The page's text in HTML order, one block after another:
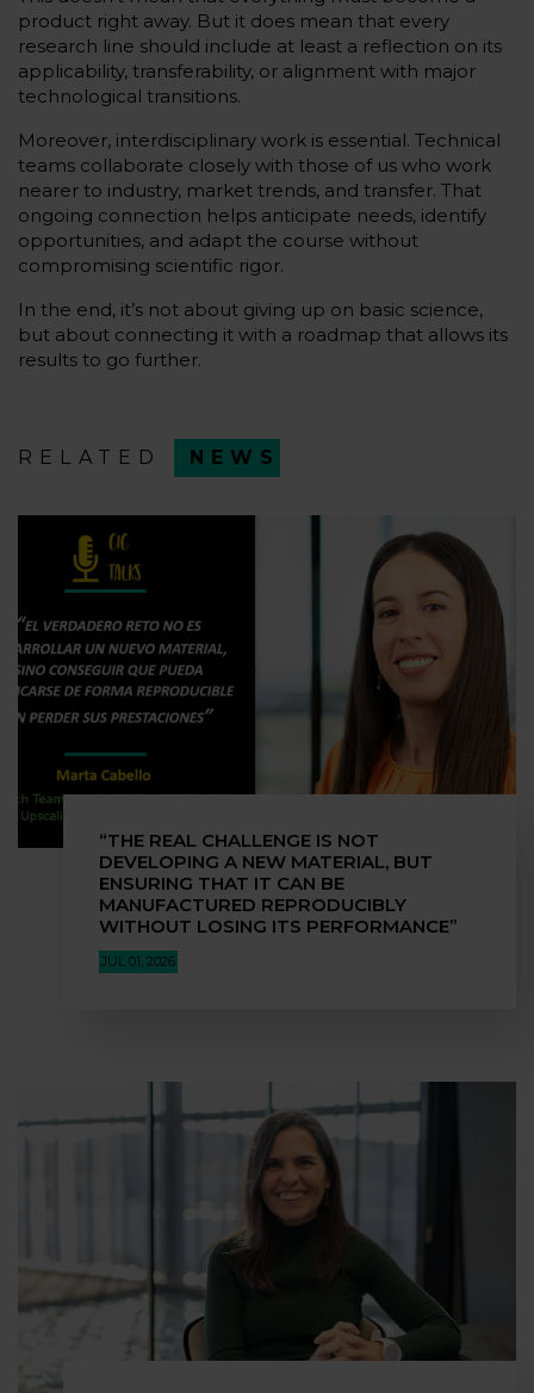
product right away. But it does mean that every
research line should include at least a reflection on its
applicability, transferability, or alignment with major
technological transitions.
Moreover, interdisciplinary work is essential. Technical
teams collaborate closely with those of us who work
nearer to industry, market trends, and transfer. That
ongoing connection helps anticipate needs, identify
opportunities, and adapt the course without
compromising scientific rigor.
In the end, it’s not about giving up on basic science,
but about connecting it with a roadmap that allows its
results to go further.
RELATED NEWS
“THE REAL CHALLENGE IS NOT
DEVELOPING A NEW MATERIAL, BUT
ENSURING THAT IT CAN BE
MANUFACTURED REPRODUCIBLY
WITHOUT LOSING ITS PERFORMANCE”
JUL 01, 2026